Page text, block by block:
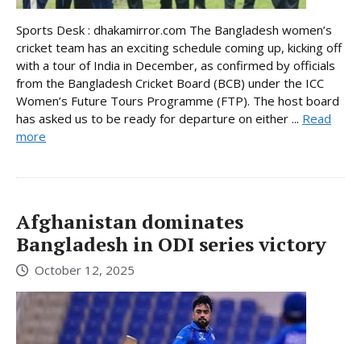
Sports Desk : dhakamirror.com The Bangladesh women’s
cricket team has an exciting schedule coming up, kicking off
with a tour of India in December, as confirmed by officials
from the Bangladesh Cricket Board (BCB) under the ICC
Women’s Future Tours Programme (FTP). The host board
has asked us to be ready for departure on either ... Read
more
Afghanistan dominates
Bangladesh in ODI series victory
October 12, 2025